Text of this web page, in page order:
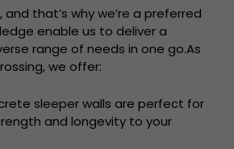
that’s why we’re a preferred
enable us to deliver a
range of needs in one go.As
we offer:
sleeper walls are perfect for
and longevity to your